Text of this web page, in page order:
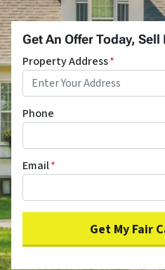
Get An Offer Today,
Property Address*
Phone
Email*